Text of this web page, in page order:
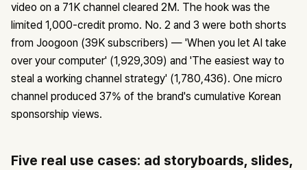
video on a 71K channel cleared 2M. The hook was the
limited 1,000-credit promo. No. 2 and 3 were both shorts
from Joogoon (39K subscribers) — 'When you let AI take
over your computer' (1,929,309) and 'The easiest way to
steal a working channel strategy' (1,780,436). One micro
channel produced 37% of the brand's cumulative Korean
sponsorship views.
Five real use cases: ad storyboards, slides,